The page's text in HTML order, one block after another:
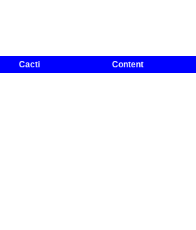
Cacti Content
Cacti> Cactaceae>